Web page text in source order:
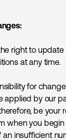
right to
at any time.
for
applied by our
be your
when you
an insufficient